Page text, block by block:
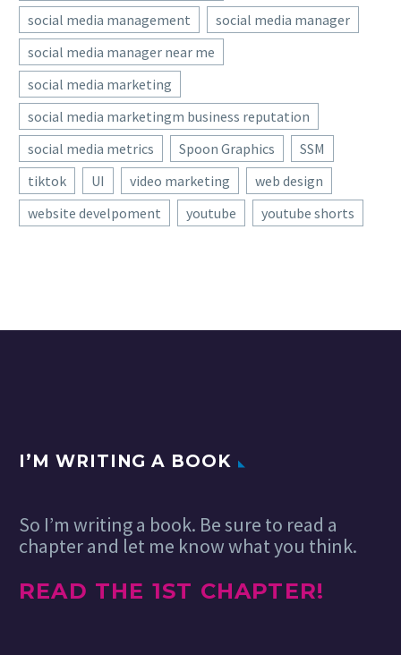
social media management
social media manager
social media manager near me
social media marketing
social media marketingm business reputation
social media metrics
Spoon Graphics
SSM
tiktok
UI video marketing
web design
website develpoment
youtube youtube shorts
I’M WRITING A BOOK
So I’m writing a book. Be sure to read a
chapter and let me know what you think.
READ THE 1ST CHAPTER!